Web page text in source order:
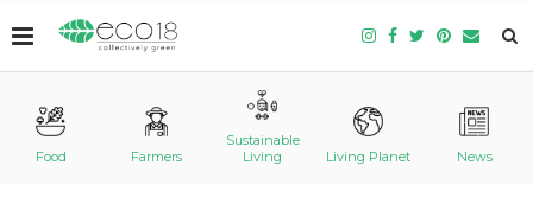
Food Farmers
Sustainable
Living
Living Planet News